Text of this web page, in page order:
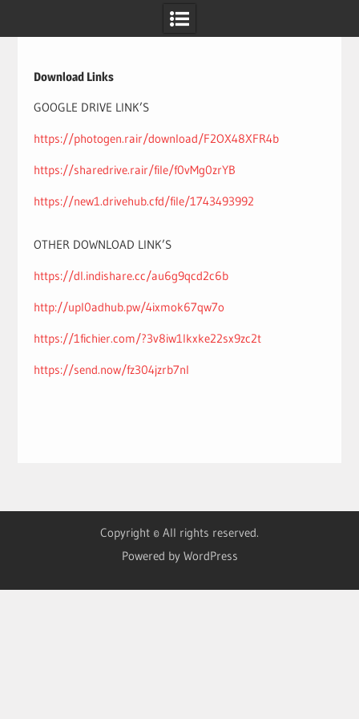
Download Links
GOOGLE DRIVE LINK’S
https://photogen.rair/download/F2OX48XFR4b
https://sharedrive.rair/file/f0vMg0zrYB
https://new1.drivehub.cfd/file/1743493992
OTHER DOWNLOAD LINK’S
https://dl.indishare.cc/au6g9qcd2c6b
http://upl0adhub.pw/4ixmok67qw7o
https://1fichier.com/?3v8iw1lkxke22sx9zc2t
https://send.now/fz304jzrb7nl
Copyright © All rights reserved.
Powered by WordPress